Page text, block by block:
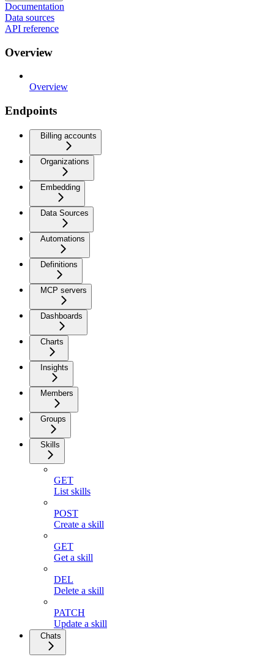
Documentation
Data sources
API reference
Overview
Overview
Endpoints
Billing accounts
Organizations
Embedding
Data Sources
Automations
Definitions
MCP servers
Dashboards
Charts
Insights
Members
Groups
Skills
GET
List skills
POST
Create a skill
GET
Get a skill
DEL
Delete a skill
PATCH
Update a skill
Chats